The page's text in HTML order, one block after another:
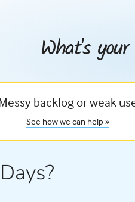
What's
backlog or weak
See how we can help »